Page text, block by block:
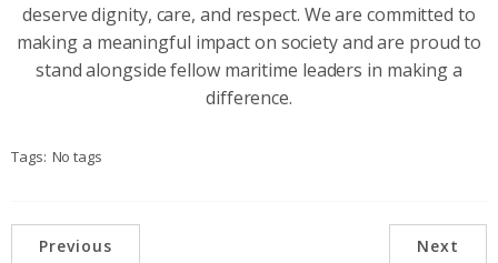
deserve dignity, care, and respect. We are committed to
making a meaningful impact on society and are proud to
stand alongside fellow maritime leaders in making a
difference.
Tags: No tags
Previous Next